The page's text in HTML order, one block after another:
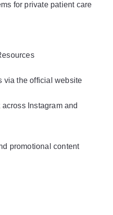
for private patient care
via the official website
Instagram and
promotional content